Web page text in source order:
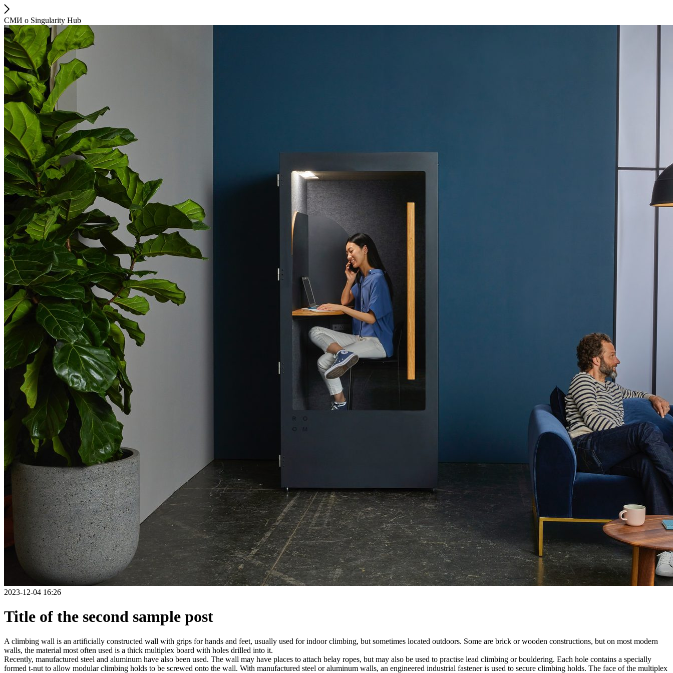
СМИ о Singularity Hub
2023-12-04 16:26
Title of the second sample post
A climbing wall is an artificially constructed wall with grips for hands and feet, usually used for indoor climbing, but sometimes located outdoors. Some are brick or wooden constructions, but on most modern
walls, the material most often used is a thick multiplex board with holes drilled into it.
Recently, manufactured steel and aluminum have also been used. The wall may have places to attach belay ropes, but may also be used to practise lead climbing or bouldering. Each hole contains a specially
formed t-nut to allow modular climbing holds to be screwed onto the wall. With manufactured steel or aluminum walls, an engineered industrial fastener is used to secure climbing holds. The face of the multiplex